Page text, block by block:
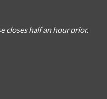
closes half an hour prior.